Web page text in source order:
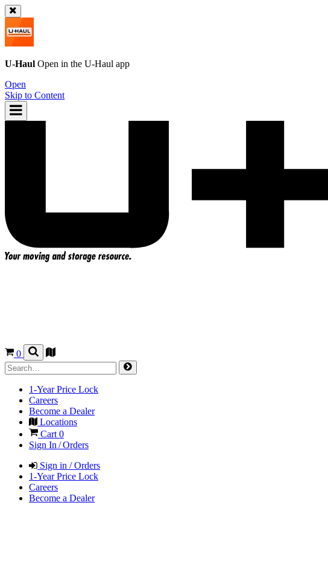
U-Haul Open in the U-Haul app
Open
Skip to Content
0
1-Year Price Lock
Careers
Become a Dealer
Locations
Cart0
Sign In / Orders
Sign in / Orders
1-Year Price Lock
Careers
Become a Dealer